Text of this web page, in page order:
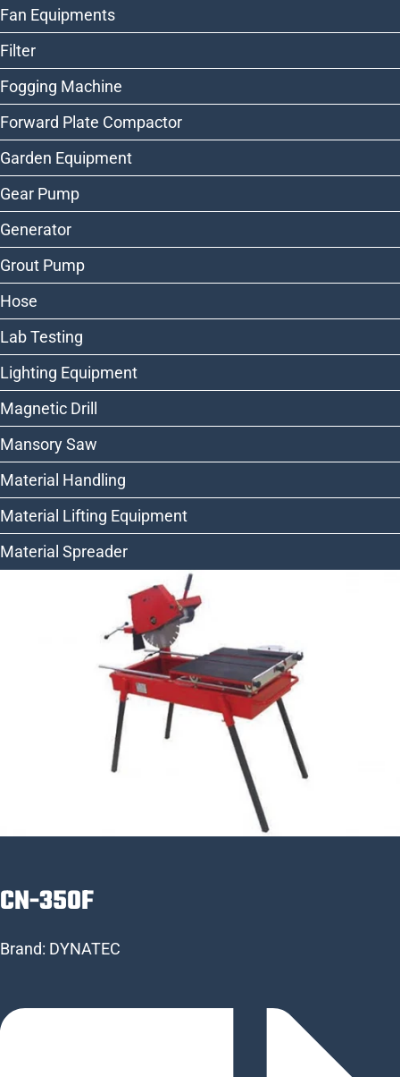
Fan Equipments
Filter
Fogging Machine
Forward Plate Compactor
Garden Equipment
Gear Pump
Generator
Grout Pump
Hose
Lab Testing
Lighting Equipment
Magnetic Drill
Mansory Saw
Material Handling
Material Lifting Equipment
Material Spreader
CN-350F
Brand: DYNATEC